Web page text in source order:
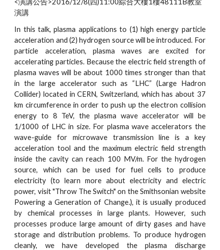
<演講公告>2016/12/8(四)11:00綜合大樓1樓48111B教室
演講
In this talk, plasma applications to (1) high energy particle
acceleration and (2) hydrogen source will be introduced. For
particle acceleration, plasma waves are excited for
accelerating particles. Because the electric field strength of
plasma waves will be about 1000 times stronger than that
in the large accelerator such as “LHC” (Large Hadron
Collider) located in CERN, Switzerland, which has about 37
km circumference in order to push up the electron collision
energy to 8 TeV, the plasma wave accelerator will be
1/1000 of LHC in size. For plasma wave accelerators the
wave-guide for microwave transmission line is a key
acceleration tool and the maximum electric field strength
inside the cavity can reach 100 MV/m. For the hydrogen
source, which can be used for fuel cells to produce
electricity (to learn more about electricity and electric
power, visit "Throw The Switch" on the Smithsonian website
Powering a Generation of Change.), it is usually produced
by chemical processes in large plants. However, such
processes produce large amount of dirty gases and have
storage and distribution problems. To produce hydrogen
cleanly, we have developed the plasma discharge